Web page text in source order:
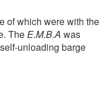
of which were with the
TheE.M.B.A was
unloading barge